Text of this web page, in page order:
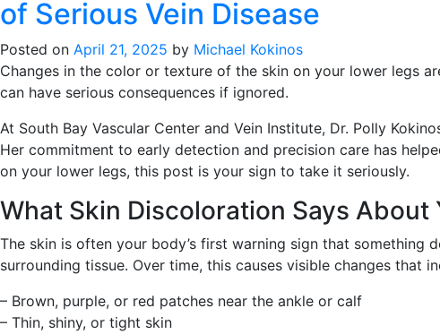
of Serious Vein Disease
Posted on April 21, 2025 by Michael Kokinos
Changes in the color or texture of the skin on your lower legs
can have serious consequences if ignored.
At South Bay Vascular Center and Vein Institute, Dr. Polly
Her commitment to early detection and precision care has
on your lower legs, this post is your sign to take it seriously.
What Skin Discoloration Says About
The skin is often your body’s first warning sign that something
surrounding tissue. Over time, this causes visible changes that
– Brown, purple, or red patches near the ankle or calf
– Thin, shiny, or tight skin